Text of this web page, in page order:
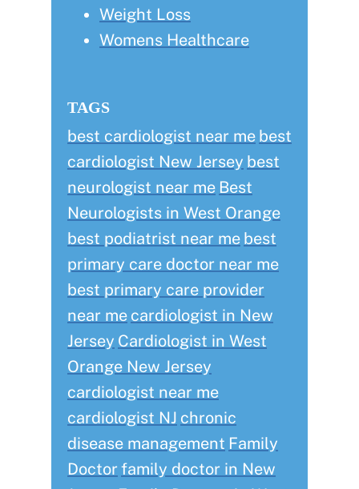
Weight Loss
Womens Healthcare
TAGS
best cardiologist near me best
cardiologist New Jersey best
neurologist near me Best
Neurologists in West Orange
best podiatrist near me best
primary care doctor near me
best primary care provider
near me cardiologist in New
Jersey Cardiologist in West
Orange New Jersey
cardiologist near me
cardiologist NJ chronic
disease management Family
Doctorfamily doctor in New